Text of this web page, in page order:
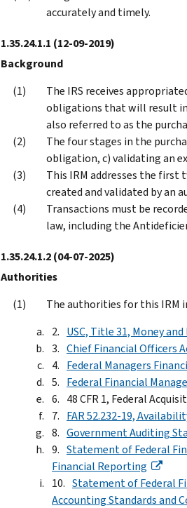
accurately and timely.
1.35.24.1.1 (12-09-2019)
Background
The IRS receives
obligations that will result in
also referred to as the
The four stages in the
obligation, c) validating an
This IRM addresses the
created and validated by an
Transactions must be
law, including the
1.35.24.1.2(04-07-2025)
Authorities
The authorities for this IRM
USC, Title 31, Money and
Chief Financial Officers
Federal Managers
Federal Financial
48 CFR 1, Federal
FAR 52.232-19,
Government Auditing
Statement of Federal
Financial Reporting
Statement of Federal
Accounting Standards and